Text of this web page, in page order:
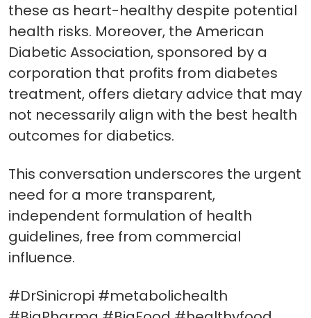
these as heart-healthy despite potential
health risks. Moreover, the American
Diabetic Association, sponsored by a
corporation that profits from diabetes
treatment, offers dietary advice that may
not necessarily align with the best health
outcomes for diabetics.
This conversation underscores the urgent
need for a more transparent,
independent formulation of health
guidelines, free from commercial
influence.
#DrSinicropi #metabolichealth